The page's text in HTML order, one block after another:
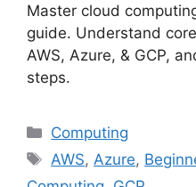
Master cloud
guide. Understand
AWS, Azure, & GCP,
steps.
Categories
Computing
Tags
AWS, Azure,